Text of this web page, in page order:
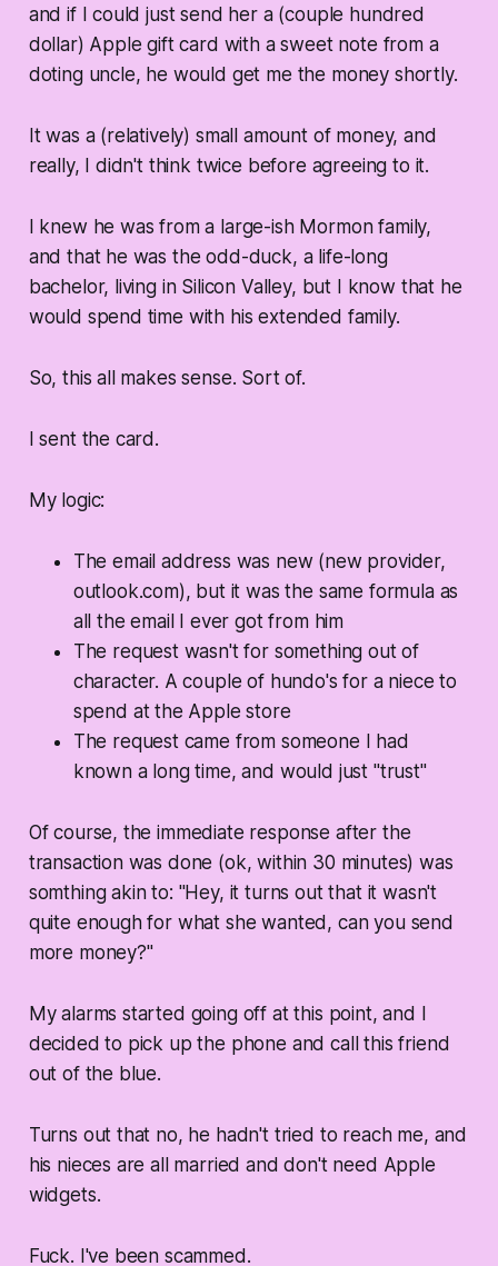
and if I could just send her a (couple hundred
dollar) Apple gift card with a sweet note from a
doting uncle, he would get me the money shortly.
It was a (relatively) small amount of money, and
really, I didn't think twice before agreeing to it.
I knew he was from a large-ish Mormon family,
and that he was the odd-duck, a life-long
bachelor, living in Silicon Valley, but I know that he
would spend time with his extended family.
So, this all makes sense. Sort of.
I sent the card.
My logic:
The email address was new (new provider,
outlook.com), but it was the same formula as
all the email I ever got from him
The request wasn't for something out of
character. A couple of hundo's for a niece to
spend at the Apple store
The request came from someone I had
known a long time, and would just "trust"
Of course, the immediate response after the
transaction was done (ok, within 30 minutes) was
somthing akin to: "Hey, it turns out that it wasn't
quite enough for what she wanted, can you send
more money?"
My alarms started going off at this point, and I
decided to pick up the phone and call this friend
out of the blue.
Turns out that no, he hadn't tried to reach me, and
his nieces are all married and don't need Apple
widgets.
Fuck. I've been scammed.